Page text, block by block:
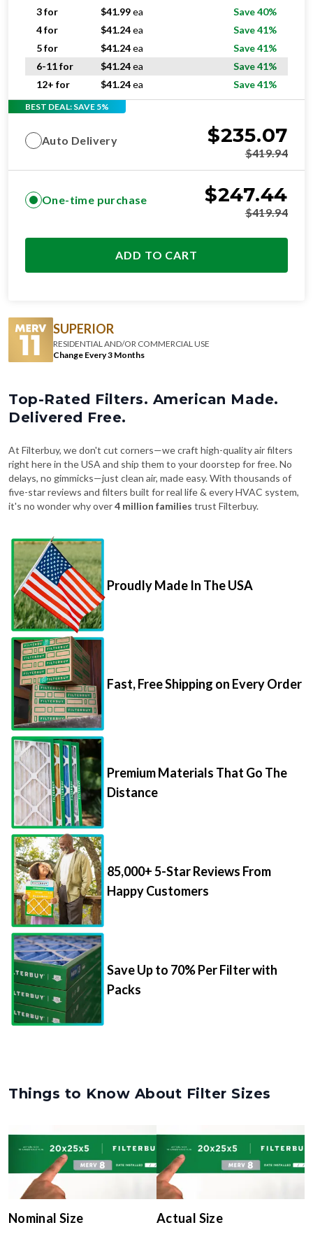
3 for
$41.99ea
Save 40%
4 for
$41.24ea
Save 41%
5 for
$41.24ea
Save 41%
6-11 for
$41.24ea
Save 41%
12+ for
$41.24ea Save 41%
BEST DEAL: SAVE 5%
Auto Delivery $235.07
$419.94
One-time purchase $247.44
$419.94
ADD TO CART
SUPERIOR
RESIDENTIAL AND/OR COMMERCIAL USE
Change Every 3 Months
Top-Rated Filters. American Made.
Delivered Free.
At Filterbuy, we don't cut corners—we craft high-quality air filters
right here in the USA and ship them to your doorstep for free. No
delays, no gimmicks—just clean air, made easy. With thousands of
five-star reviews and filters built for real life & every HVAC system,
it's no wonder why over4 million families trust Filterbuy.
Proudly Made In The USA
Fast, Free Shipping on Every Order
Premium Materials That Go The
Distance
85,000+ 5-Star Reviews From
Happy Customers
Save Up to 70% Per Filter with
Packs
Things to Know About Filter Sizes
Nominal Size Actual Size